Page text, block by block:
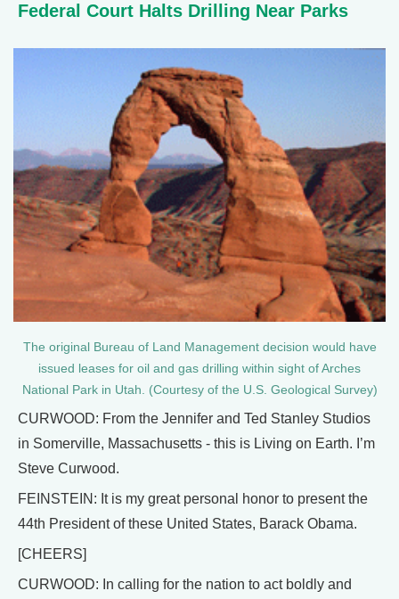
Federal Court Halts Drilling Near Parks
The original Bureau of Land Management decision would have
issued leases for oil and gas drilling within sight of Arches
National Park in Utah. (Courtesy of the U.S. Geological Survey)
CURWOOD: From the Jennifer and Ted Stanley Studios
in Somerville, Massachusetts - this is Living on Earth. I’m
Steve Curwood.
FEINSTEIN: It is my great personal honor to present the
44th President of these United States, Barack Obama.
[CHEERS]
CURWOOD: In calling for the nation to act boldly and